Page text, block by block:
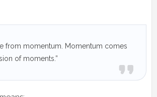
from momentum. Momentum comes
of moments.”